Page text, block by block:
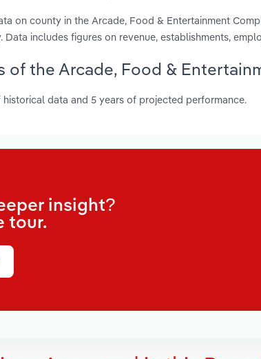
on county in the Arcade, Food & Entertainment
Data includes figures on revenue, establishments,
of the Arcade, Food &
historical data and 5 years of projected performance.
insight?
tour.